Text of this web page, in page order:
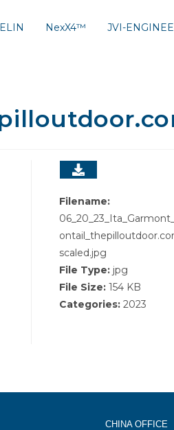
NexX4™ JVI-
Filename:
scaled.jpg
File Type: jpg
File Size:154 KB
Categories:2023
CHINA OFFICE